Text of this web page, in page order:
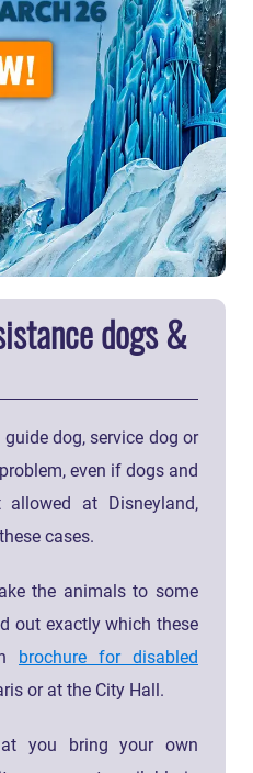
dogs &
dog, service dog or
even if dogs and
at Disneyland,
cases.
the animals to some
out exactly which these
brochure for disabled
or at the City Hall.
you bring your own